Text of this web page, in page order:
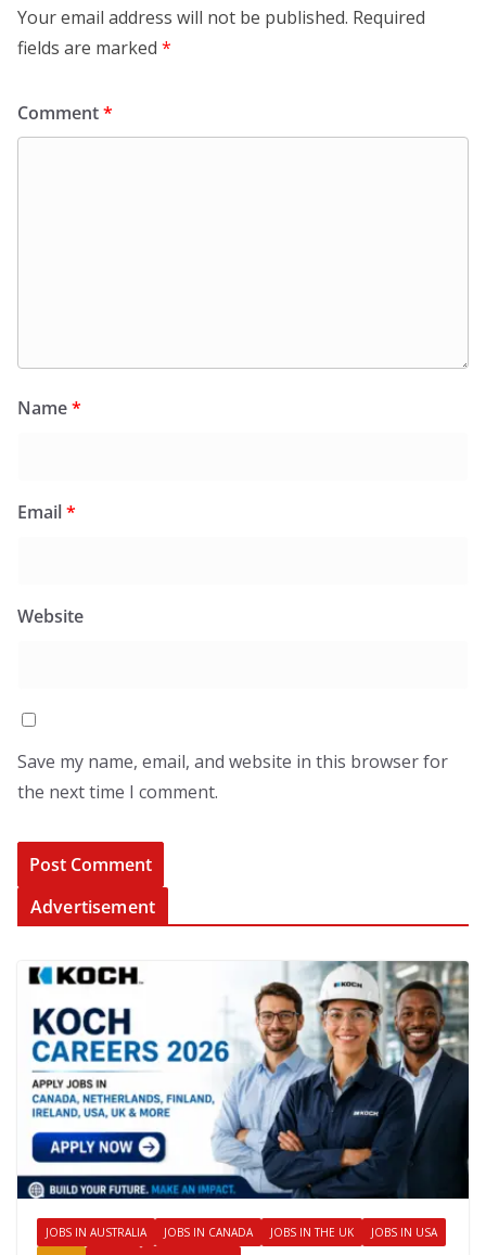
Your email address will not be published. Required
fields are marked *
Comment*
Name*
Email*
Website
Save my name, email, and website in this browser for
the next time I comment.
Advertisement
JOBS IN AUSTRALIA JOBS IN CANADA JOBS IN THE UK
JOBS IN USA